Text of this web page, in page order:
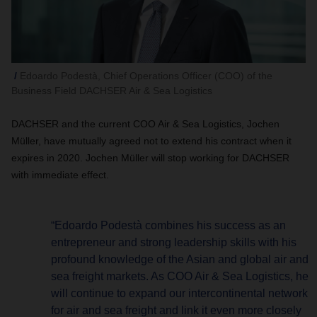
DACHSER and the current COO Air & Sea Logistics, Jochen
Müller, have mutually agreed not to extend his contract when it
expires in 2020. Jochen Müller will stop working for DACHSER
with immediate effect.
“Edoardo Podestà combines his success as an
entrepreneur and strong leadership skills with his
profound knowledge of the Asian and global air and
sea freight markets. As COO Air & Sea Logistics, he
will continue to expand our intercontinental network
for air and sea freight and link it even more closely